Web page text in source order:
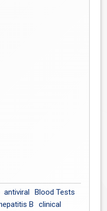
antiviral Blood Tests
B
clinical